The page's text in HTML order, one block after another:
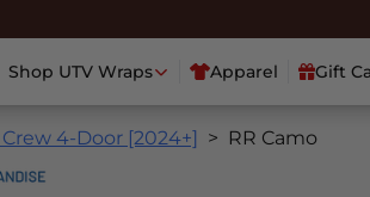
Shop UTV Wraps Apparel Gift
4-Door [2024+] RR Camo